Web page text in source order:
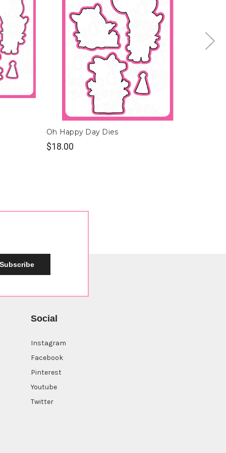
Oh Happy Day Dies
$18.00
Subscribe
Social
Instagram
Facebook
Pinterest
Youtube
Twitter